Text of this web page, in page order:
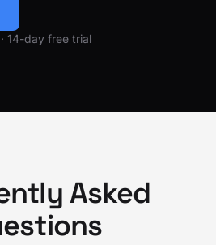
14-day free trial
Asked